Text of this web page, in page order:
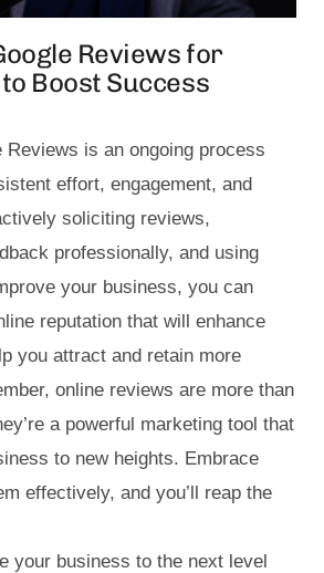
Reviews for
Boost Success
Reviews is an ongoing process
effort, engagement, and
soliciting reviews,
professionally, and using
your business, you can
reputation that will enhance
you attract and retain more
online reviews are more than
a powerful marketing tool that
to new heights. Embrace
effectively, and you’ll reap the
your business to the next level